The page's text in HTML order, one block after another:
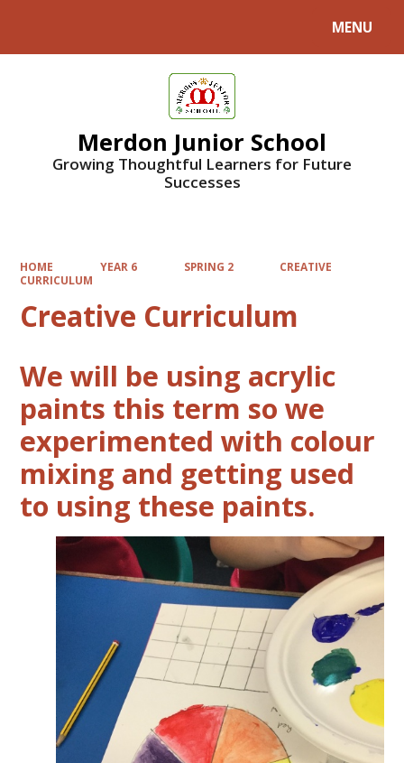
MENU
Merdon Junior School
Growing Thoughtful Learners for Future
Successes
HOME YEAR 6 SPRING 2
CREATIVE
CURRICULUM
Creative Curriculum
We will be using acrylic
paints this term so we
experimented with colour
mixing and getting used
to using these paints.